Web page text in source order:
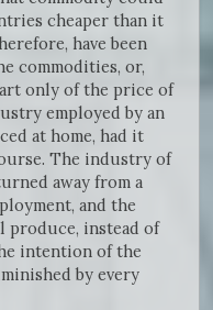
cheaper than it
have been
commodities, or,
only of the price of
employed by an
at home, had it
The industry of
away from a
and the
produce, instead of
intention of the
by every